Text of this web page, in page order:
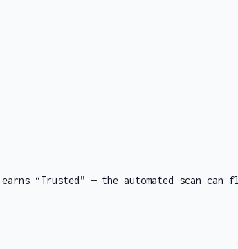
“Trusted” — the automated scan can